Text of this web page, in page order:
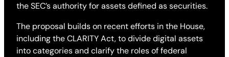
the SEC’s authority for assets defined as securities.
The proposal builds on recent efforts in the House,
including the CLARITY Act, to divide digital assets
into categories and clarify the roles of federal